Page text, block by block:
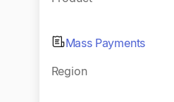
Mass Payments
Region